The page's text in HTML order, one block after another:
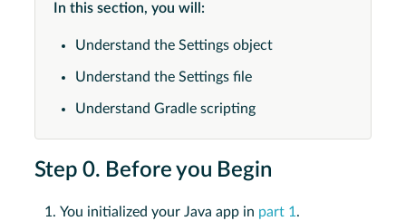
In this section, you will:
Understand the Settings object
Understand the Settings file
Understand Gradle scripting
Step 0. Before you Begin
You initialized your Java app in part 1.